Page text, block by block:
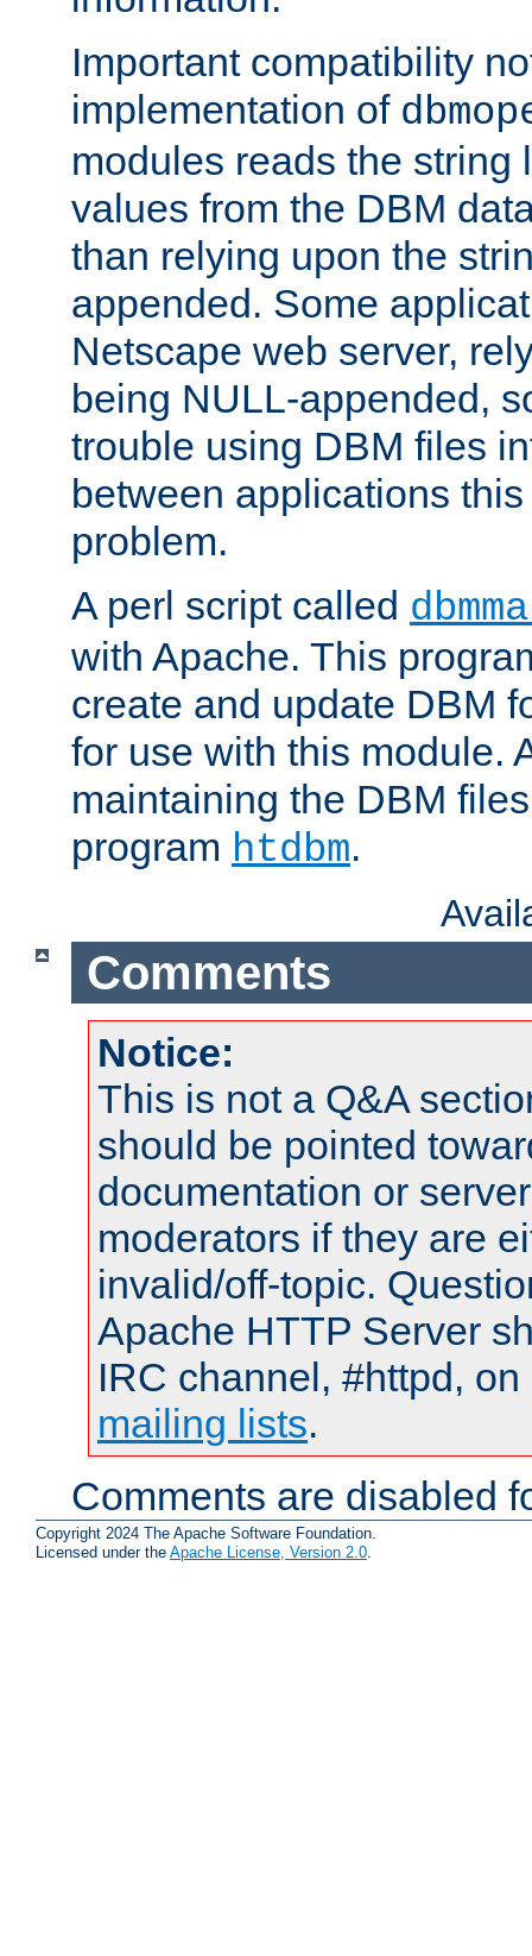
Important compatibility
implementation of
modules reads the string
values from the DBM
than relying upon the
appended. Some
Netscape web server,
being NULL-appended,
trouble using DBM files
between applications
problem.
A perl script called
with Apache. This
create and update DBM
for use with this module.
maintaining the DBM
program htdbm.
Comments
Notice:
This is not a Q&A
should be pointed
documentation or
moderators if they are
invalid/off-topic.
Apache HTTP Server
IRC channel, #httpd,
mailing lists.
Comments are disabled
Copyright 2024 The Apache Software Foundation.
Licensed under the Apache License, Version 2.0.